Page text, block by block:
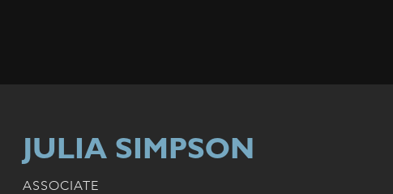
JULIA SIMPSON
ASSOCIATE